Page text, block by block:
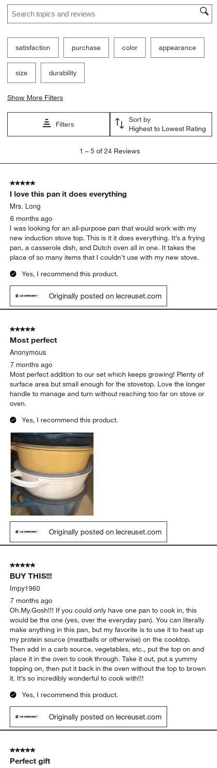
Search topics and reviews search region
satisfaction purchase color appearance
size durability
Show More Filters
Filters
Sort by
Highest to Lowest Rating
5
Reviews
1 – 5 of 24 Reviews
5 out of 5 stars.
I love this pan it does everything
Mrs. Long
6 months ago
I was looking for an all-purpose pan that would work with my
new induction stove top. This is it it does everything. It’s a frying
pan, a casserole dish, and Dutch oven all in one. It takes the
place of so many items that I couldn’t use with my new stove.
Yes, I recommend this product.
Originally posted on lecreuset.com
5 out of 5 stars.
Most perfect
Anonymous
7 months ago
Most perfect addition to our set which keeps growing! Plenty of
surface area but small enough for the stovetop. Love the longer
handle to manage and turn without reaching too far on stove or
oven.
Yes, I recommend this product.
Originally posted on lecreuset.com
5 out of 5 stars.
BUY THIS!!!
Impy1960
7 months ago
Oh.My.Gosh!!! If you could only have one pan to cook in, this
would be the one (yes, over the everyday pan). You can literally
make anything in this pan, but my favorite is to use it to heat up
my protein source (meatballs or otherwise) on the cooktop.
Then add in a carb source, vegetables, etc., put the top on and
place it in the oven to cook through. Take it out, put a yummy
topping on, then put it back in the oven without the top to brown
it. It’s so incredibly wonderful to cook with!!!
Yes, I recommend this product.
Originally posted on lecreuset.com
5 out of 5 stars.
Perfect gift